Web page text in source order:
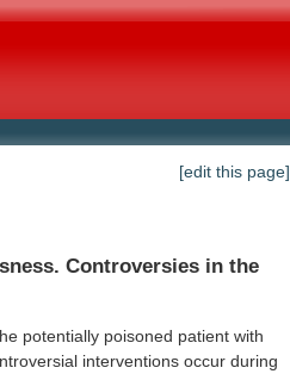
[edit this page]
Controversies in the
potentially poisoned patient with
interventions occur during